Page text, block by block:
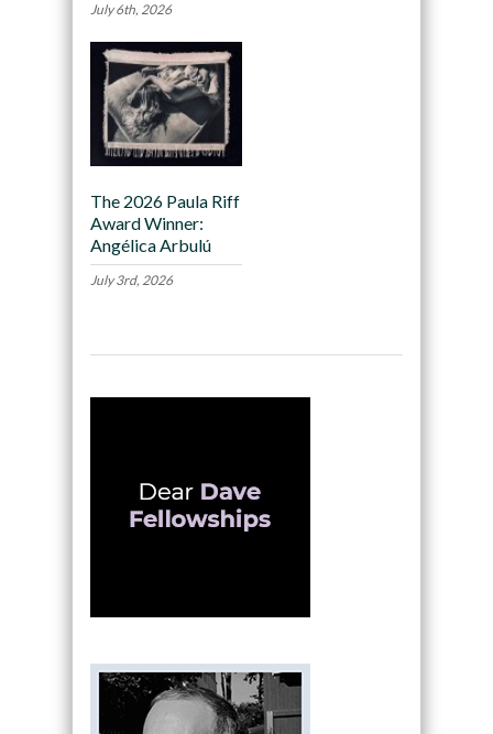
July 6th, 2026
The 2026 Paula Riff
Award Winner:
Angélica Arbulú
July 3rd, 2026